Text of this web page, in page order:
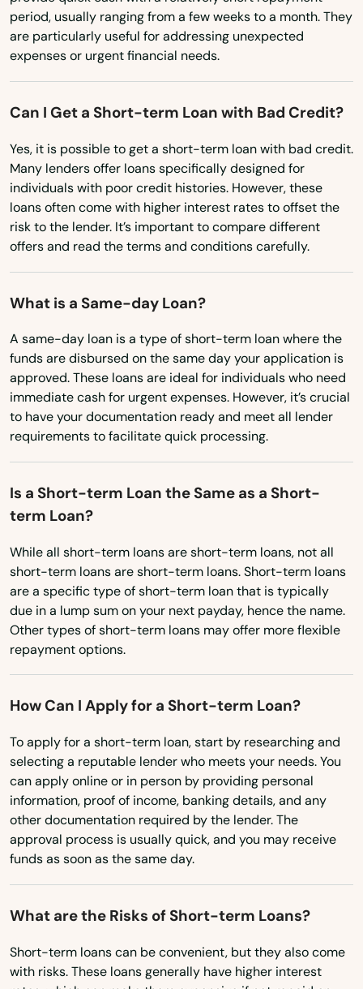
Minnesota
Mississippi
Montana
Nebraska
Nevada
New Hampshire
New Jersey
New Mexico
New York
North Carolina
North Dakota
Ohio
Oklahoma
Oregon
Pennsylvania
Rhode Island
South Carolina
South Dakota
Tennessee
Texas
Utah
Vermont
Virginia
Washington
Washington, D.C.
West Virginia
Wisconsin
period, usually ranging from a few weeks to a month. They
are particularly useful for addressing unexpected
expenses or urgent financial needs.
Can I Get a Short-term Loan with Bad Credit?
Yes, it is possible to get a short-term loan with bad credit.
Many lenders offer loans specifically designed for
individuals with poor credit histories. However, these
loans often come with higher interest rates to offset the
risk to the lender. It’s important to compare different
offers and read the terms and conditions carefully.
What is a Same-day Loan?
A same-day loan is a type of short-term loan where the
funds are disbursed on the same day your application is
approved. These loans are ideal for individuals who need
immediate cash for urgent expenses. However, it’s crucial
to have your documentation ready and meet all lender
requirements to facilitate quick processing.
Is a Short-term Loan the Same as a Short-
term Loan?
While all short-term loans are short-term loans, not all
short-term loans are short-term loans. Short-term loans
are a specific type of short-term loan that is typically
due in a lump sum on your next payday, hence the name.
Other types of short-term loans may offer more flexible
repayment options.
How Can I Apply for a Short-term Loan?
To apply for a short-term loan, start by researching and
selecting a reputable lender who meets your needs. You
can apply online or in person by providing personal
information, proof of income, banking details, and any
other documentation required by the lender. The
approval process is usually quick, and you may receive
funds as soon as the same day.
What are the Risks of Short-term Loans?
Short-term loans can be convenient, but they also come
with risks. These loans generally have higher interest
Marathon
Marco Island
Margate
Marianna
Mary
Mary Esther
Mascotte
Mayo
Mcalpin
Medley
Melbourne
Melbourne Beach
Mexico Beach
Miami
Miami Beach
Miami Gardens
Miami Lakes
Middleburg
Milton
Mims
Miramar
Miramar Beach
Monticello